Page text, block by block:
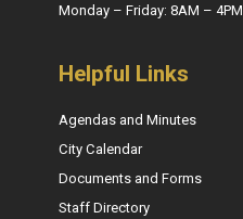
Monday – Friday: 8AM – 4PM
Helpful Links
Agendas and Minutes
City Calendar
Documents and Forms
Staff Directory